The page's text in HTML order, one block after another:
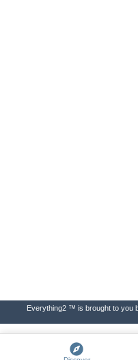
Everything2 ™ is brought to you